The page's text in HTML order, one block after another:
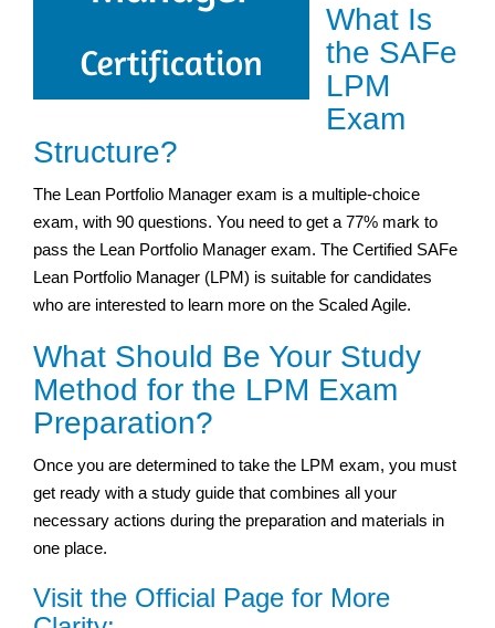
What Is
the SAFe
LPM
Exam
Structure?
The Lean Portfolio Manager exam is a multiple-choice
exam, with 90 questions. You need to get a 77% mark to
pass the Lean Portfolio Manager exam. The Certified SAFe
Lean Portfolio Manager (LPM) is suitable for candidates
who are interested to learn more on the Scaled Agile.
What Should Be Your Study
Method for the LPM Exam
Preparation?
Once you are determined to take the LPM exam, you must
get ready with a study guide that combines all your
necessary actions during the preparation and materials in
one place.
Visit the Official Page for More